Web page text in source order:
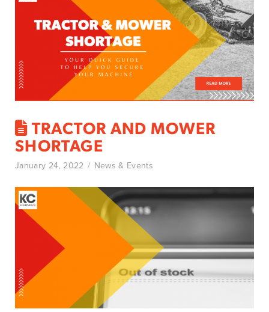
TRACTOR AND MOWER
SHORTAGE
January 24, 2022 News & Events